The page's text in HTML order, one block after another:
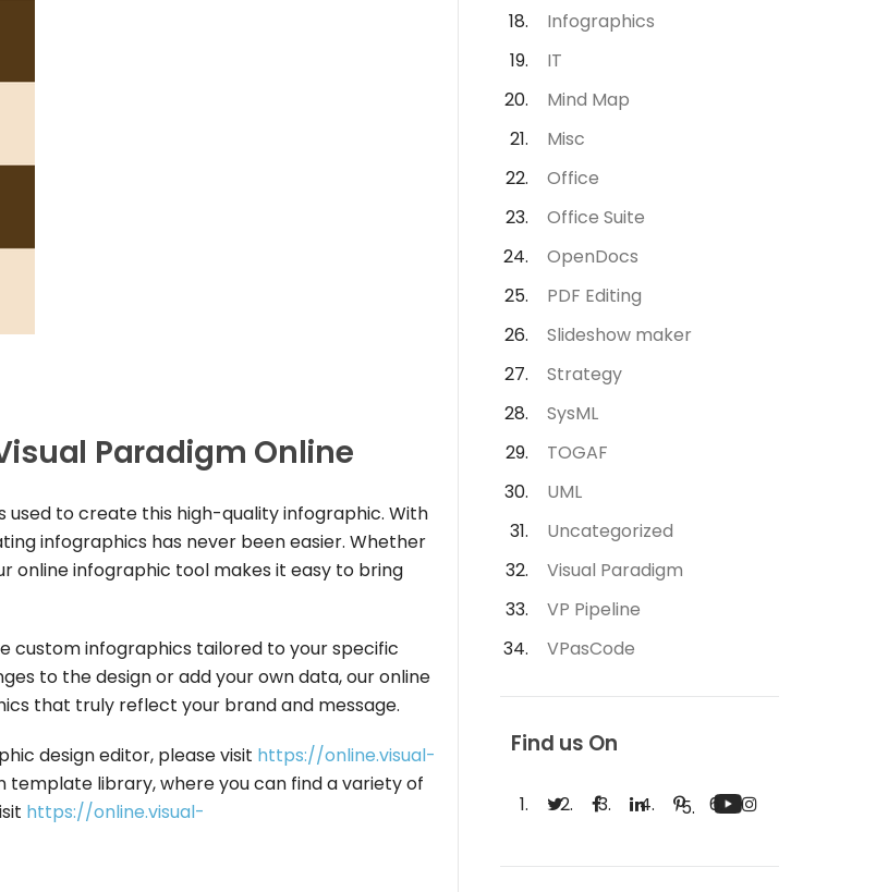
Paradigm Online
used to create this high-quality infographic. With
infographics has never been easier. Whether
online infographic tool makes it easy to bring
custom infographics tailored to your specific
to the design or add your own data, our online
that truly reflect your brand and message.
design editor, please visit https://online.visual-
template library, where you can find a variety of
https://online.visual-
Infographics
IT
Mind Map
Misc
Office
Office Suite
OpenDocs
PDF Editing
Slideshow maker
Strategy
SysML
TOGAF
UML
Uncategorized
Visual Paradigm
VP Pipeline
VPasCode
Find us On